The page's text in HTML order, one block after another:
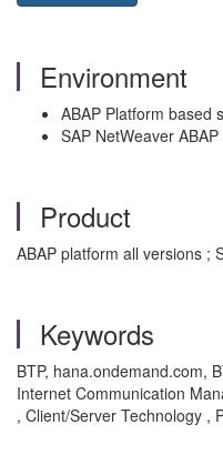
Environment
ABAP Platform based
SAP NetWeaver
Product
ABAP platform all versions ;
Keywords
BTP, hana.ondemand.com,
Internet Communication
, Client/Server Technology ,